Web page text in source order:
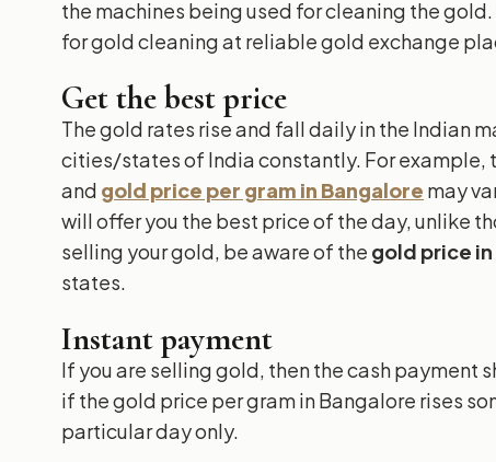
the machines being used for cleaning the
for gold cleaning at reliable gold exchange
Get the best price
The gold rates rise and fall daily in the Indian
cities/states of India constantly. For example,
and gold price per gram in Bangalore may
will offer you the best price of the day, unlike
selling your gold, be aware of the gold price
states.
Instant payment
If you are selling gold, then the cash payment
if the gold price per gram in Bangalore rises
particular day only.